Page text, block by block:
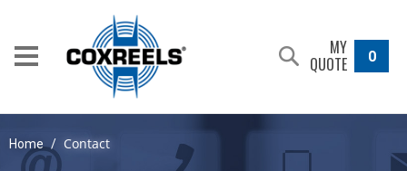
MY
QUOTE 0
Home / Contact